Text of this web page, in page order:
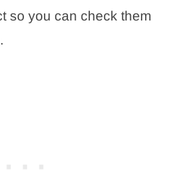
so you can check them